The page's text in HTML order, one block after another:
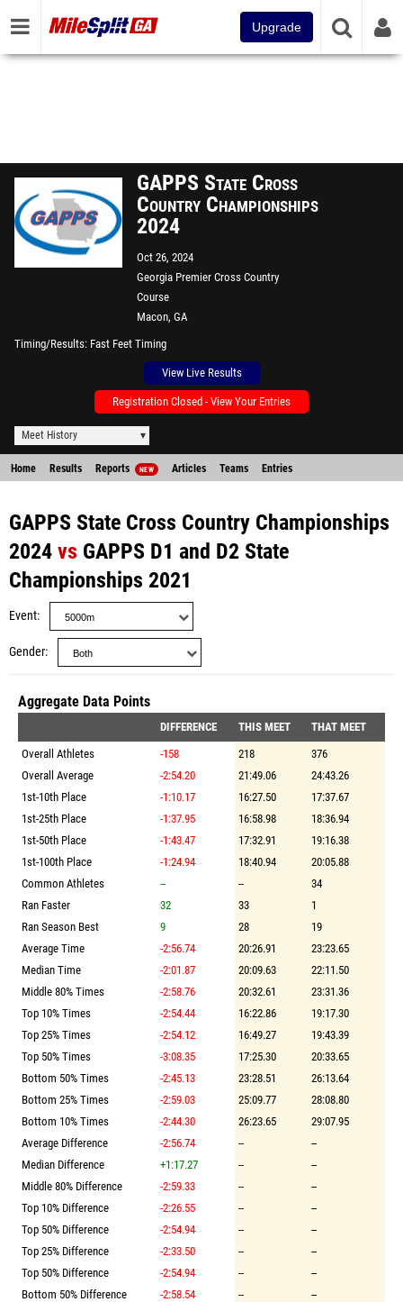
Upgrade
GAPPS State Cross
Country Championships
2024
Oct 26, 2024
Georgia Premier Cross Country
Course
Macon, GA
Timing/Results Fast Feet Timing
View Live Results
Registration Closed - View Your Entries
Meet History
Home Results Reports NEW Articles Teams Entries
GAPPS State Cross Country Championships
2024 vs GAPPS D1 and D2 State
Championships 2021
Event
Gender
Aggregate Data Points
DIFFERENCE THIS MEET
THAT MEET
Overall Athletes
-158 218
376
Overall Average
-2:54.20 21:49.06
24:43.26
1st-10th Place
-1:10.17 16:27.50
17:37.67
1st-25th Place
-1:37.95 16:58.98
18:36.94
1st-50th Place
-1:43.47 17:32.91
19:16.38
1st-100th Place
-1:24.94 18:40.94
20:05.88
Common Athletes
-- --
34
Ran Faster
32 33
1
Ran Season Best
9 28
19
Average Time
-2:56.74 20:26.91
23:23.65
Median Time
-2:01.87 20:09.63
22:11.50
Middle 80% Times
-2:58.76 20:32.61
23:31.36
Top 10% Times
-2:54.44 16:22.86
19:17.30
Top 25% Times
-2:54.12 16:49.27
19:43.39
Top 50% Times
-3:08.35 17:25.30
20:33.65
Bottom 50% Times
-2:45.13 23:28.51
26:13.64
Bottom 25% Times
-2:59.03 25:09.77
28:08.80
Bottom 10% Times
-2:44.30 26:23.65
29:07.95
Average Difference
-2:56.74 --
--
Median Difference
+1:17.27 --
--
Middle 80% Difference
-2:59.33 --
--
Top 10% Difference
-2:26.55 --
--
Top 50% Difference
-2:54.94 --
--
Top 25% Difference
-2:33.50 --
--
Top 50% Difference
-2:54.94 --
--
Bottom 50% Difference
-2:58.54 --
--